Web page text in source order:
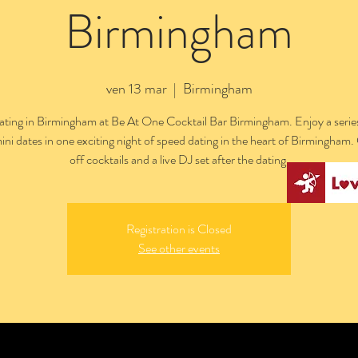
Birmingham
ven 13 mar
  |
Birmingham
in Birmingham at Be At One Cocktail Bar Birmingham. Enjoy a
dates in one exciting night of speed dating in the heart of
off cocktails and a live DJ set after the dating.
Registration is Closed
See other events